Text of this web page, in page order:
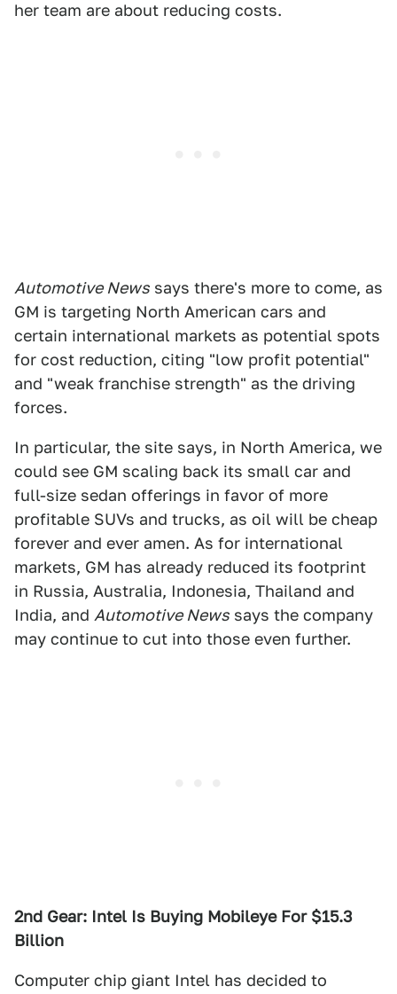
her team are about reducing costs.
Automotive News says there's more to come, as
GM is targeting North American cars and
certain international markets as potential spots
for cost reduction, citing "low profit potential"
and "weak franchise strength" as the driving
forces.
In particular, the site says, in North America, we
could see GM scaling back its small car and
full-size sedan offerings in favor of more
profitable SUVs and trucks, as oil will be cheap
forever and ever amen. As for international
markets, GM has already reduced its footprint
in Russia, Australia, Indonesia, Thailand and
India, and Automotive News says the company
may continue to cut into those even further.
2nd Gear: Intel Is Buying Mobileye For $15.3
Billion
Computer chip giant Intel has decided to